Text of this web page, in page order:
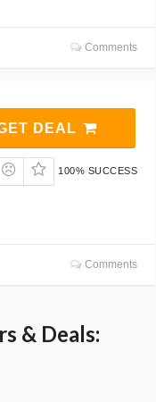
Comments
DEAL
100% SUCCESS
Comments
& Deals: